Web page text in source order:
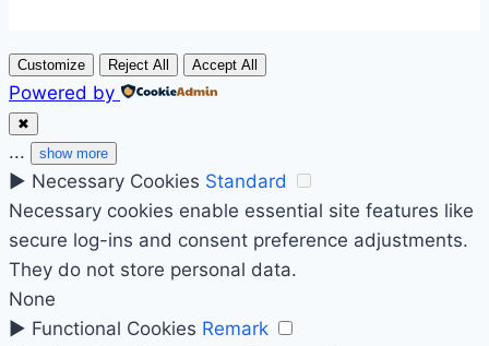
Customize Reject All Accept All
Powered by
✖
... show more
► Necessary Cookies Standard
Necessary cookies enable essential site features like
secure log-ins and consent preference adjustments.
They do not store personal data.
None
► Functional Cookies Remark